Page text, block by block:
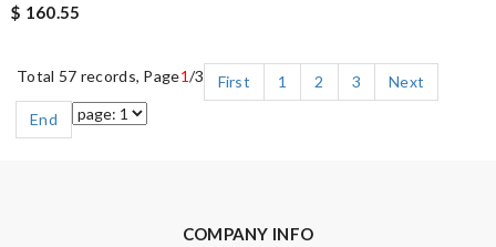
$ 160.55
Total 57 records, Page1/3 First 1 2 3
Next
End
COMPANY INFO